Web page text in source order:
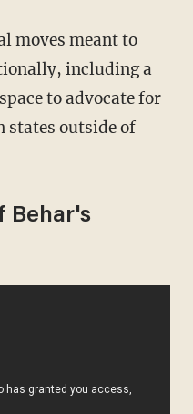
including a
to advocate for
states outside of
Behar's